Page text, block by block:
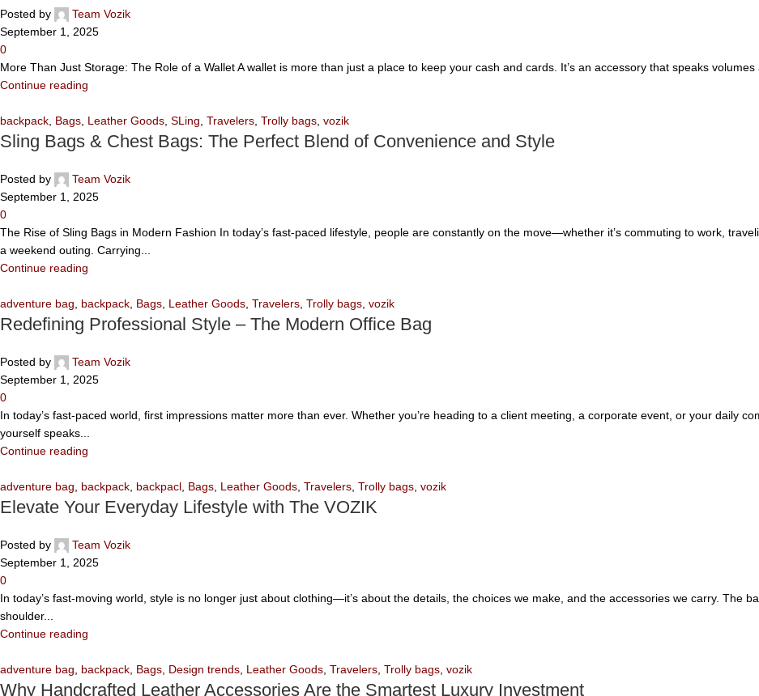
Posted by
Team Vozik
September 1, 2025
0
More Than Just Storage: The Role of a Wallet A wallet is more than just a place to keep your cash and cards. It’s an accessory that speaks volumes
Continue reading
backpack Bags Leather Goods SLing Travelers Trolly bags vozik
Sling Bags & Chest Bags: The Perfect Blend of Convenience and Style
Posted by
Team Vozik
September 1, 2025
0
The Rise of Sling Bags in Modern Fashion In today’s fast-paced lifestyle, people are constantly on the move—whether it’s commuting to work,
a weekend outing. Carrying...
Continue reading
adventure bag backpack Bags Leather Goods Travelers Trolly bags vozik
Redefining Professional Style – The Modern Office Bag
Posted by
Team Vozik
September 1, 2025
0
In today’s fast-paced world, first impressions matter more than ever. Whether you’re heading to a client meeting, a corporate event, or your daily
yourself speaks...
Continue reading
adventure bag backpack backpacl Bags Leather Goods Travelers Trolly bags vozik
Elevate Your Everyday Lifestyle with The VOZIK
Posted by
Team Vozik
September 1, 2025
0
In today’s fast-moving world, style is no longer just about clothing—it’s about the details, the choices we make, and the accessories we carry. The
shoulder...
Continue reading
adventure bag backpack Bags Design trends Leather Goods Travelers Trolly bags vozik
Why Handcrafted Leather Accessories Are the Smartest Luxury Investment